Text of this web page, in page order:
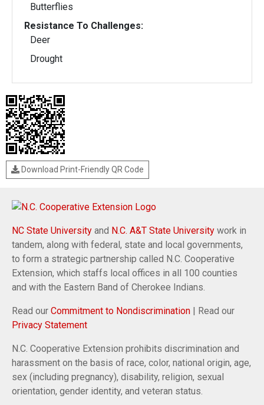
Butterflies
Resistance To Challenges:
Deer
Drought
Download Print-Friendly QR Code
NC State University and N.C. A&T State University work in
tandem, along with federal, state and local governments,
to form a strategic partnership called N.C. Cooperative
Extension, which staffs local offices in all 100 counties
and with the Eastern Band of Cherokee Indians.
Read our Commitment to Nondiscrimination | Read our
Privacy Statement
N.C. Cooperative Extension prohibits discrimination and
harassment on the basis of race, color, national origin, age,
sex (including pregnancy), disability, religion, sexual
orientation, gender identity, and veteran status.